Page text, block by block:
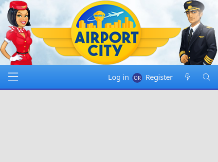
Log in Register